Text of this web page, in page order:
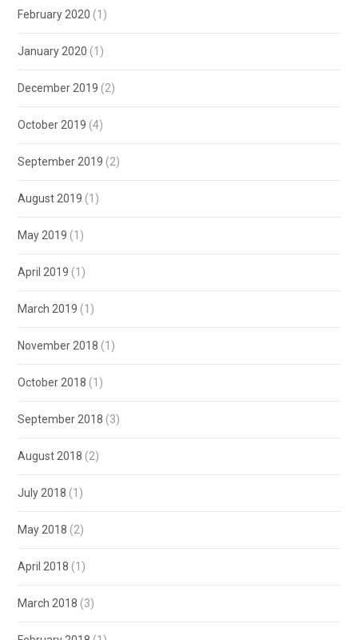
February 2020 (1)
January 2020 (1)
December 2019 (2)
October 2019 (4)
September 2019 (2)
August 2019 (1)
May 2019 (1)
April 2019 (1)
March 2019 (1)
November 2018 (1)
October 2018 (1)
September 2018 (3)
August 2018 (2)
July 2018 (1)
May 2018 (2)
April 2018 (1)
March 2018 (3)